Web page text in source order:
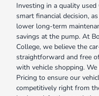
Investing in a quality
smart financial decision,
lower long-term
savings at the pump. At
College, we believe the
straightforward and free
with vehicle shopping.
Pricing to ensure our
competitively right from